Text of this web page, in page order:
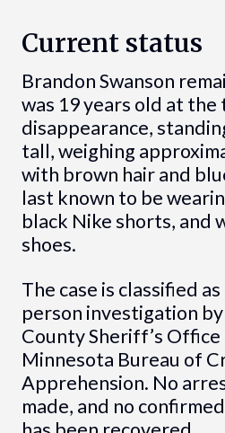
Current status
Brandon Swanson
was 19 years old at the
disappearance,
tall, weighing
with brown hair and
last known to be
black Nike shorts, and
shoes.
The case is classified
person investigation
County Sheriff’s Office
Minnesota Bureau of
Apprehension. No
made, and no